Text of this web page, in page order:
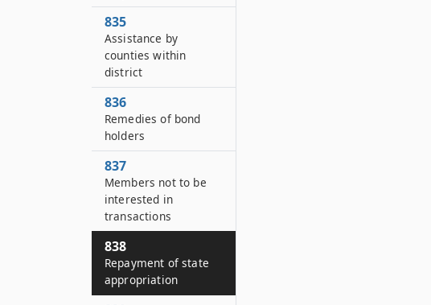
835
Assistance by
counties within
district
836
Remedies of bond
holders
837
Members not to be
interested in
transactions
838
Repayment of state
appropriation